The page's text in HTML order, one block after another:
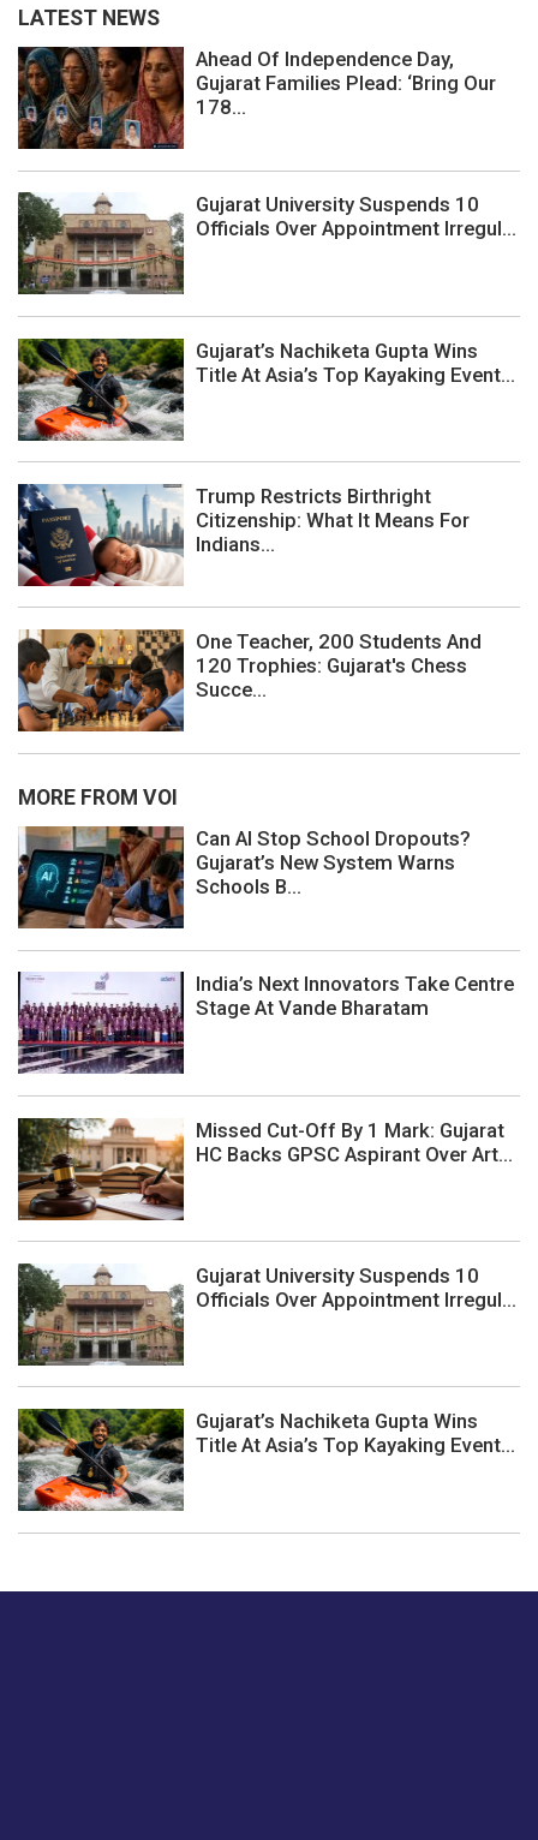
LATEST NEWS
Ahead Of Independence Day,
Gujarat Families Plead: ‘Bring Our
178...
Gujarat University Suspends 10
Officials Over Appointment Irregul...
Gujarat’s Nachiketa Gupta Wins
Title At Asia’s Top Kayaking Event...
Trump Restricts Birthright
Citizenship: What It Means For
Indians...
One Teacher, 200 Students And
120 Trophies: Gujarat's Chess
Succe...
MORE FROM VOI
Can AI Stop School Dropouts?
Gujarat’s New System Warns
Schools B...
India’s Next Innovators Take Centre
Stage At Vande Bharatam
Missed Cut-Off By 1 Mark: Gujarat
HC Backs GPSC Aspirant Over Art...
Gujarat University Suspends 10
Officials Over Appointment Irregul...
Gujarat’s Nachiketa Gupta Wins
Title At Asia’s Top Kayaking Event...